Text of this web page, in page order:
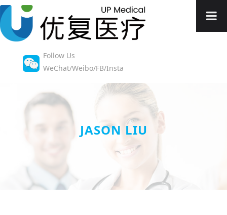
Follow Us
WeChat/Weibo/FB/Insta
JASON LIU